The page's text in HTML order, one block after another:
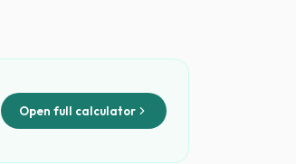
Open full calculator